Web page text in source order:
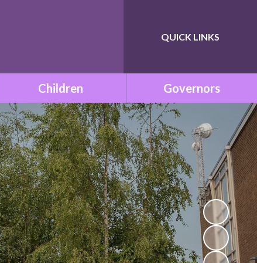
Translate
QUICK LINKS
Children
Class Pages
Remote Learning
School Council
Mission Be Happy, Be Safe!
(Mental Health and
Wellbeing)
Times Tables with TT
Rockstars!
Governors
Governance within ONE
Academy Trust
Meet the Governors
Statutory Documents
Vacancies
Governors Room